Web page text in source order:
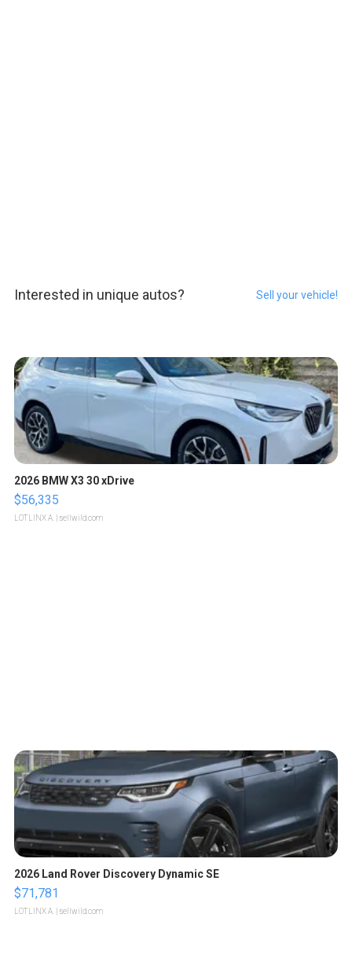
Interested in unique autos? Sell your vehicle!
2026 BMW X3 30 xDrive
$56,335
LOTLINX A. | sellwild.com
2026 Land Rover Discovery Dynamic SE
$71,781
LOTLINX A. | sellwild.com